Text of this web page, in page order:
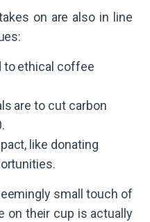
on are also in line
to ethical coffee
are to cut carbon
like donating
small touch of
on their cup is actually